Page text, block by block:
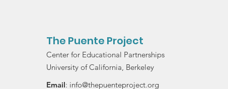
The Puente Project
Center for Educational Partnerships
University of California, Berkeley
Email: info@thepuenteproject.org